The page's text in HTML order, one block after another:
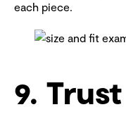
each piece.
9.